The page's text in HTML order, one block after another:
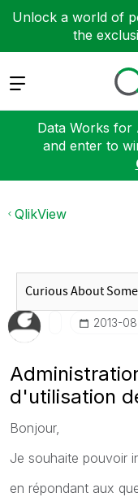
Unlock a world of
the
Expand
Data Works for
and enter to
QlikView
‎2013-
d'utilisation
Bonjour,
Je souhaite pouvoir
en répondant aux